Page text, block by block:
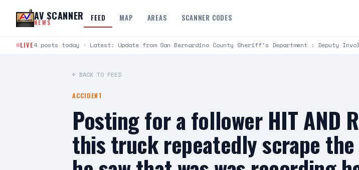
AV SCANNER
NEWS FEED MAP AREAS SCANNER CODES
LIVE4 posts today · Latest: Update from San Bernardino County Sheriff's Department : Deputy
← BACK TO FEED
ACCIDENT
Posting for a follower HIT AND
this truck repeatedly scrape the